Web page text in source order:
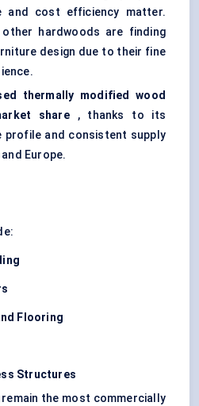
and cost efficiency matter.
other hardwoods are finding
design due to their fine
thermally modified wood
share, thanks to its
profile and consistent supply
Europe.
Flooring
Structures
remain the most commercially